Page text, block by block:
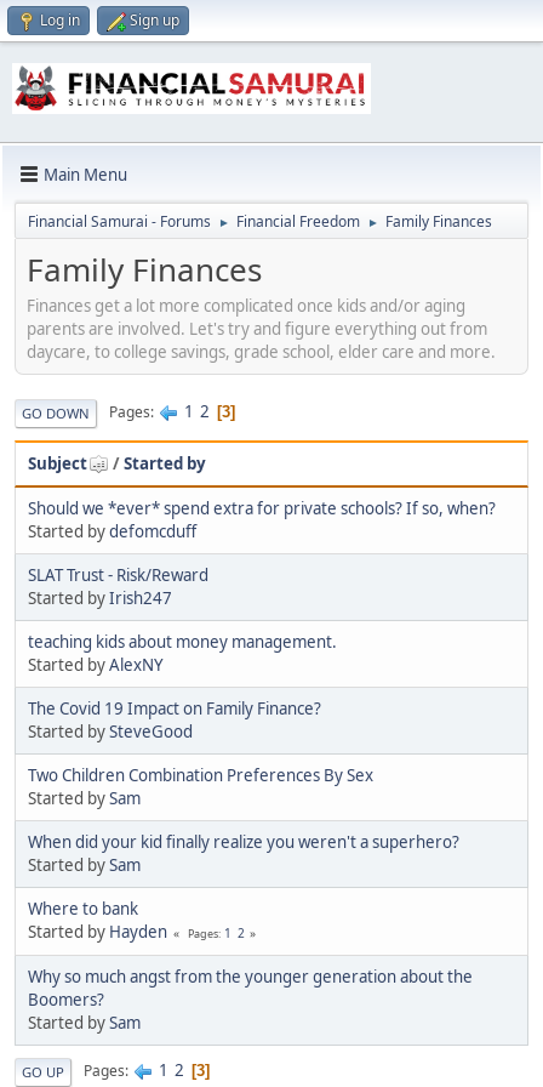
Log in Sign up
Main Menu
Financial Samurai - Forums ► Financial Freedom ► Family Finances
Family Finances
Finances get a lot more complicated once kids and/or aging
parents are involved. Let's try and figure everything out from
daycare, to college savings, grade school, elder care and more.
GO DOWN Pages 1 2 3
Subject /Started by
Should we *ever* spend extra for private schools? If so, when?
Started bydefomcduff
SLAT Trust - Risk/Reward
Started byIrish247
teaching kids about money management.
Started byAlexNY
The Covid 19 Impact on Family Finance?
Started bySteveGood
Two Children Combination Preferences By Sex
Started bySam
When did your kid finally realize you weren't a superhero?
Started bySam
Where to bank
Started by Hayden Pages 1 2
Why so much angst from the younger generation about the
Boomers?
Started bySam
GO UP Pages 1 2 3